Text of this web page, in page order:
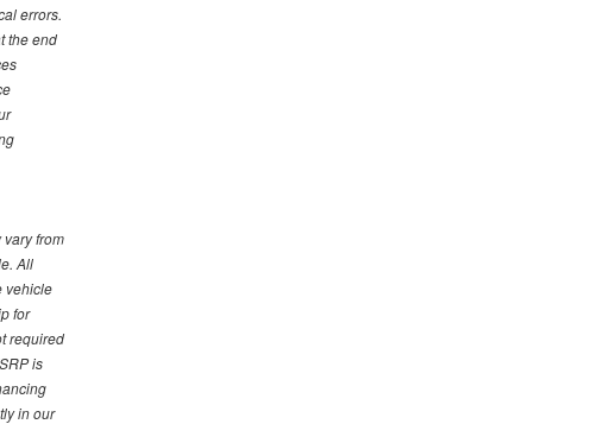
errors.
the end
from
All
vehicle
for
required
is
in our